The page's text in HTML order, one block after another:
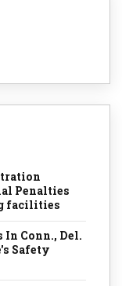
Penalties
facilities
In Conn., Del.
Safety